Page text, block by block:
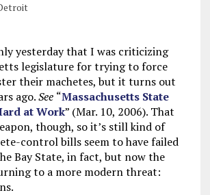
yesterday that I was criticizing
legislature for trying to force
their machetes, but it turns out
ago.See “Massachusetts State
at Work” (Mar. 10, 2006). That
though, so it’s still kind of
control bills seem to have failed
Bay State, in fact, but now the
to a more modern threat: